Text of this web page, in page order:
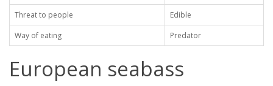
Threat to people
Edible
Way of eating
Predator
European seabass